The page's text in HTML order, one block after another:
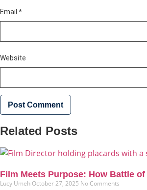
Email *
Website
Related Posts
Film Meets Purpose: How Battle
Lucy Umeh October 27, 2025 No Comments